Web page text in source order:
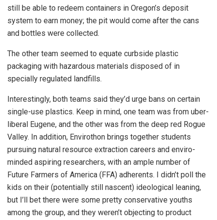
still be able to redeem containers in Oregon’s deposit
system to earn money; the pit would come after the cans
and bottles were collected.
The other team seemed to equate curbside plastic
packaging with hazardous materials disposed of in
specially regulated landfills.
Interestingly, both teams said they’d urge bans on certain
single-use plastics. Keep in mind, one team was from uber-
liberal Eugene, and the other was from the deep red Rogue
Valley. In addition, Envirothon brings together students
pursuing natural resource extraction careers and enviro-
minded aspiring researchers, with an ample number of
Future Farmers of America (FFA) adherents. I didn’t poll the
kids on their (potentially still nascent) ideological leaning,
but I’ll bet there were some pretty conservative youths
among the group, and they weren’t objecting to product